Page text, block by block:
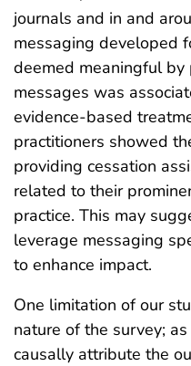
journals and in and
messaging developed
deemed meaningful
messages was
evidence-based
practitioners showed
providing cessation
related to their
practice. This may
leverage messaging
to enhance impact.
One limitation of our
nature of the survey;
causally attribute the